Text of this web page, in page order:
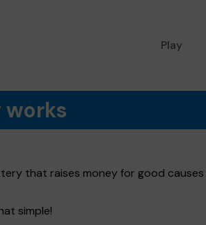
Play
that raises money for good
simple!